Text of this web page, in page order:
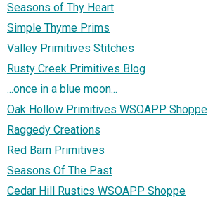
Seasons of Thy Heart
Simple Thyme Prims
Valley Primitives Stitches
Rusty Creek Primitives Blog
...once in a blue moon...
Oak Hollow Primitives WSOAPP Shoppe
Raggedy Creations
Red Barn Primitives
Seasons Of The Past
Cedar Hill Rustics WSOAPP Shoppe